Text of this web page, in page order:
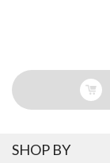
SHOP BY